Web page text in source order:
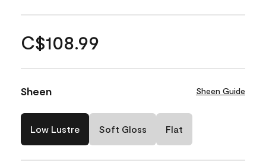
C$108.99
Sheen Sheen Guide
Low Lustre Soft Gloss Flat